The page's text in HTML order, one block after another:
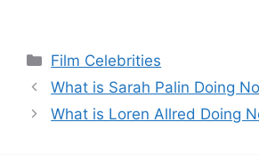
Categories
Film Celebrities
What is Sarah Palin Doing
What is Loren Allred Doing